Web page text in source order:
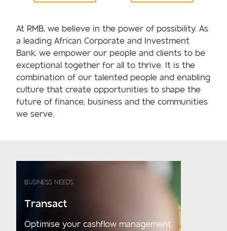
At RMB, we believe in the power of possibility. As
a leading African Corporate and Investment
Bank, we empower our people and clients to be
exceptional together for all to thrive. It is the
combination of our talented people and enabling
culture that create opportunities to shape the
future of finance, business and the communities
we serve.
BUSINESS NEEDS
Transact
Optimise your cashflow management,